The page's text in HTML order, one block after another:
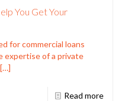
You Get Your
for commercial loans
expertise of a private
[…]
Read more